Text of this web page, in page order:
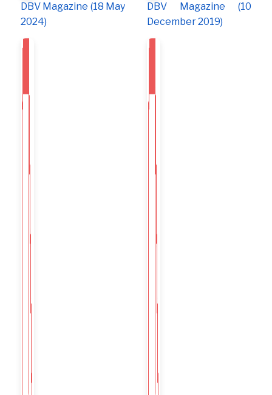
DBV Magazine (18 May
2024)
DBV Magazine (10
December 2019)